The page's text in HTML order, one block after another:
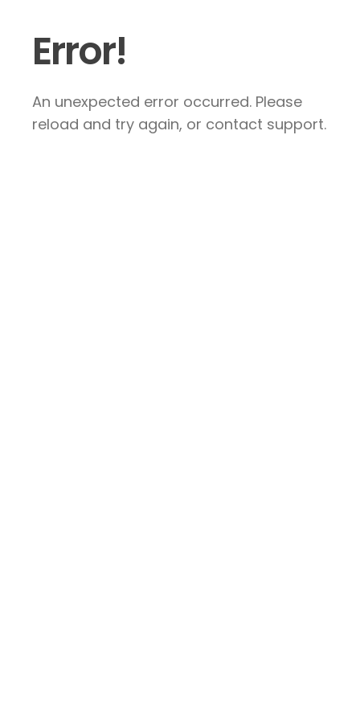
Error!
An unexpected error occurred. Please
reload and try again, or contact support.